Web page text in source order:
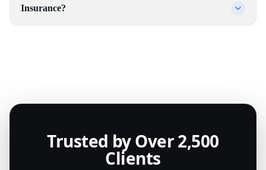
Insurance?
Trusted by Over 2,500
Clients